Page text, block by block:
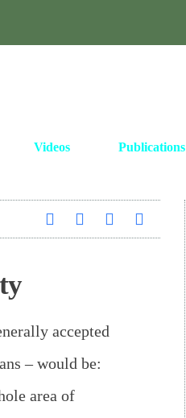
Videos Publications
accepted
– would be:
area of